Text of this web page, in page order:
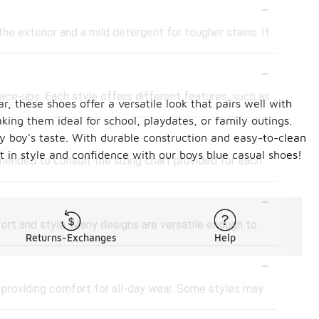
-
exterior and a mild detergent for tougher stains. It
-
ups. Each style offers different features, such as
-
to consult the sizing chart provided for each
-
and style. Many designs are versatile enough to
-
comfort for all-day wear. Some styles may
these shoes offer a versatile look that pairs well with
them ideal for school, playdates, or family outings.
boy's taste. With durable construction and easy-to-clean
style and confidence with our boys blue casual shoes!
Returns-Exchanges Help